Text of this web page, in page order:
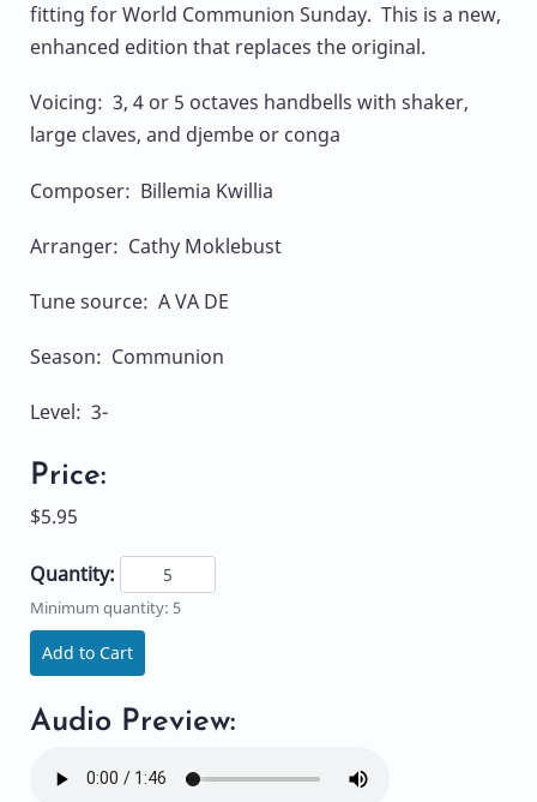
fitting for World Communion Sunday. This is a new,
enhanced edition that replaces the original.
Voicing: 3, 4 or 5 octaves handbells with shaker,
large claves, and djembe or conga
Composer: Billemia Kwillia
Arranger: Cathy Moklebust
Tune source: A VA DE
Season: Communion
Level: 3-
Price:
$5.95
Quantity:
Minimum quantity: 5
Add to Cart
Audio Preview: